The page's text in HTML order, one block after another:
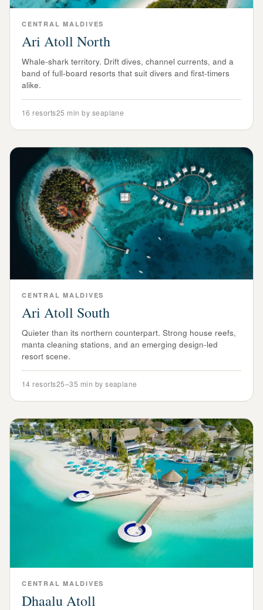
CENTRAL MALDIVES
Ari Atoll North
Whale-shark territory. Drift dives, channel currents, and a
band of full-board resorts that suit divers and first-timers
alike.
16 resorts25 min by seaplane
CENTRAL MALDIVES
Ari Atoll South
Quieter than its northern counterpart. Strong house reefs,
manta cleaning stations, and an emerging design-led
resort scene.
14 resorts25–35 min by seaplane
CENTRAL MALDIVES
Dhaalu Atoll